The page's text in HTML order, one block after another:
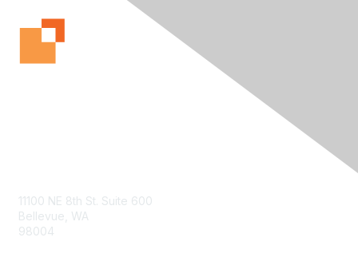
11100 NE 8th St. Suite 600
Bellevue, WA
98004